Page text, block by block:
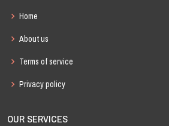
Home
About us
Terms of service
Privacy policy
OUR SERVICES